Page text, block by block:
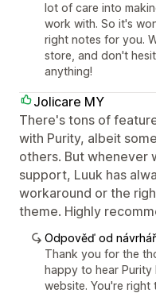
lot of care into
work with. So it's
right notes for you.
store, and don't
anything!
Jolicare MY
There's tons of
with Purity, albeit
others. But whenever
support, Luuk has
workaround or the
theme. Highly
Odpověď od
Thank you for the
happy to hear
website. You're right